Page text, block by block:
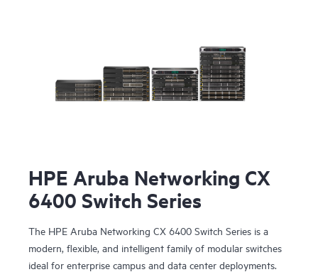
HPE Aruba Networking CX
6400 Switch Series
The HPE Aruba Networking CX 6400 Switch Series is a
modern, flexible, and intelligent family of modular switches
ideal for enterprise campus and data center deployments.